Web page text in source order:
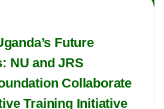
Future
NU and JRS
Collaborate
Training Initiative